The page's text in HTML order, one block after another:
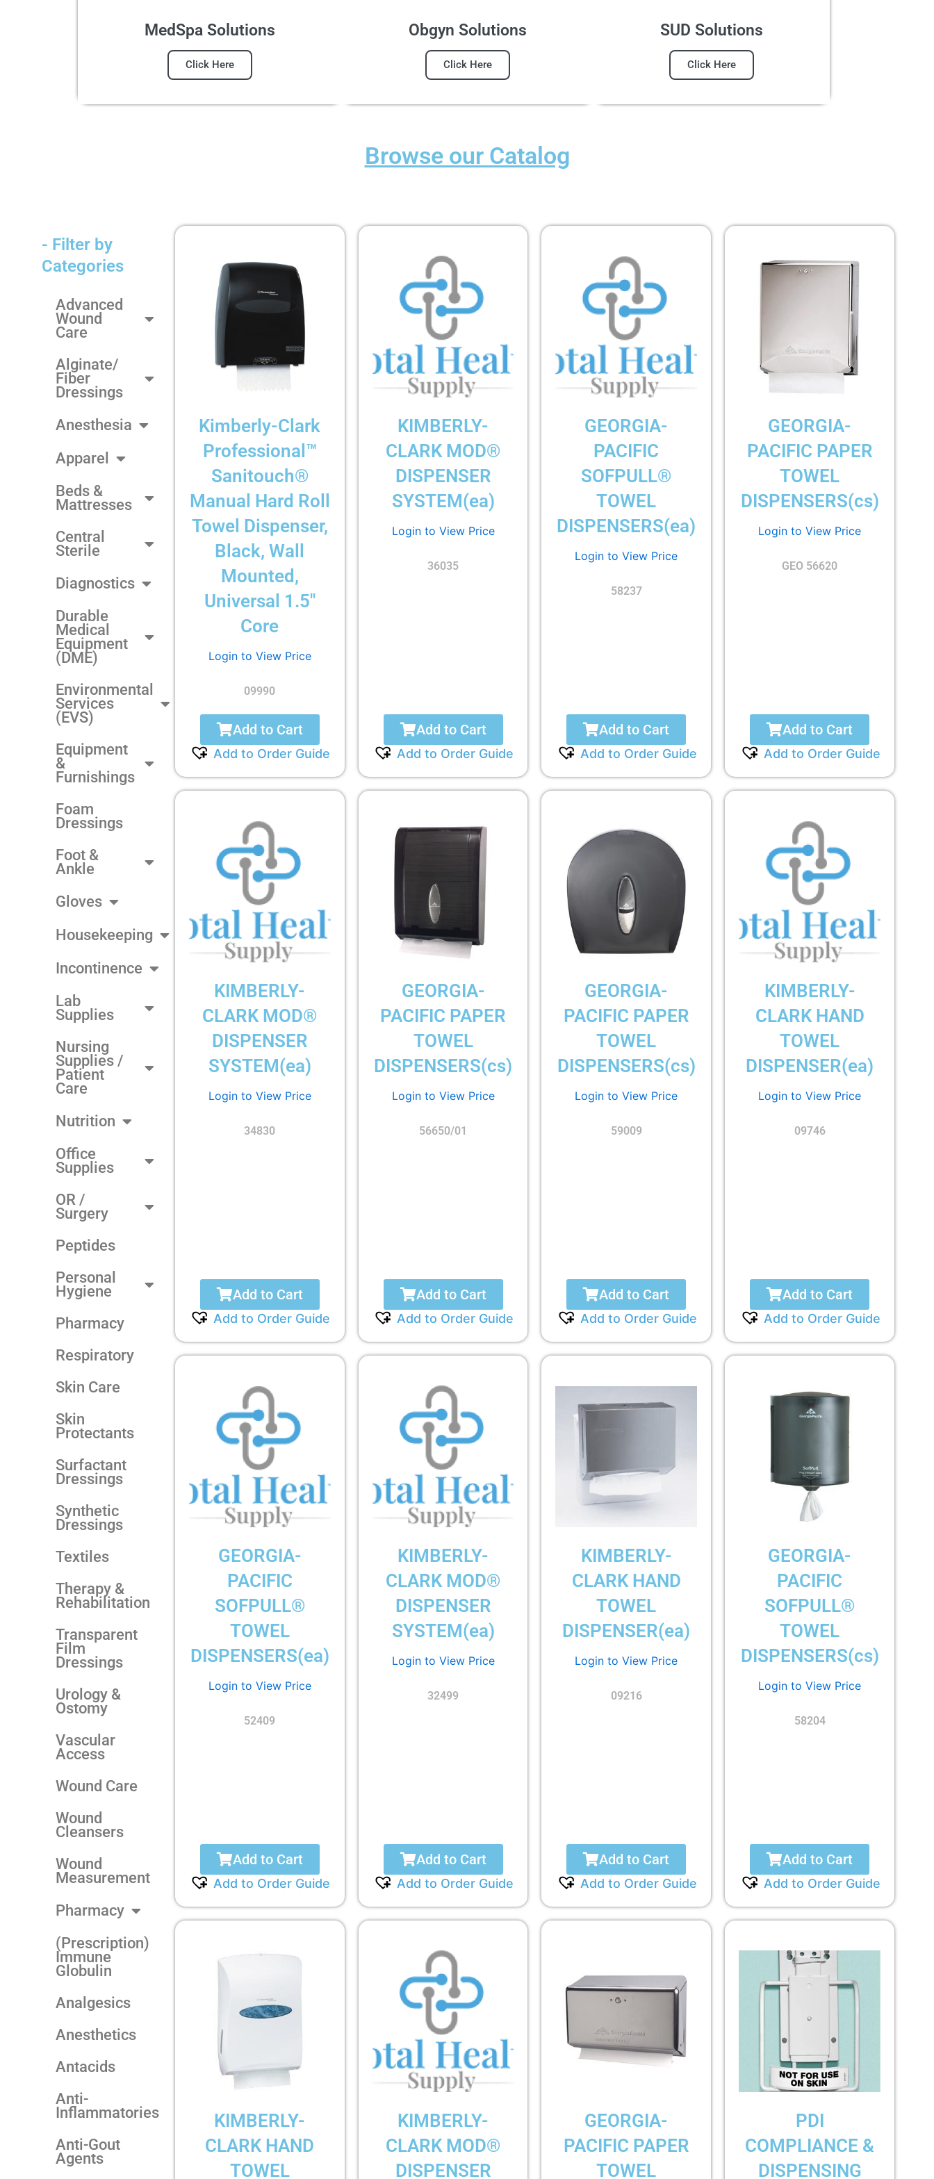
MedSpa Solutions
Click Here
Obgyn Solutions
Click Here
SUD Solutions
Click Here
Browse our Catalog
- Filter by
Categories
Advanced
Wound
Care
Alginate/
Fiber
Dressings
Anesthesia
Apparel
Beds &
Mattresses
Central
Sterile
Diagnostics
Durable
Medical
Equipment
(DME)
Environmental
Services
(EVS)
Equipment
&
Furnishings
Foam
Dressings
Foot &
Ankle
Gloves
Housekeeping
Incontinence
Lab
Supplies
Nursing
Supplies /
Patient
Care
Nutrition
Office
Supplies
OR /
Surgery
Peptides
Personal
Hygiene
Pharmacy
Respiratory
Skin Care
Skin
Protectants
Surfactant
Dressings
Synthetic
Dressings
Textiles
Therapy &
Rehabilitation
Transparent
Film
Dressings
Urology &
Ostomy
Vascular
Access
Wound Care
Wound
Cleansers
Wound
Measurement
Pharmacy
(Prescription)
Immune
Globulin
Analgesics
Anesthetics
Antacids
Anti-
Inflammatories
Anti-Gout
Agents
Kimberly-Clark
Professional™
Sanitouch®
Manual Hard Roll
Towel Dispenser,
Black, Wall
Mounted,
Universal 1.5″
Core
Login to View Price
09990
Add to Cart
Add to Order Guide
KIMBERLY-
CLARK MOD®
DISPENSER
SYSTEM(ea)
Login to View Price
36035
Add to Cart
Add to Order Guide
GEORGIA-
PACIFIC
SOFPULL®
TOWEL
DISPENSERS(ea)
Login to View Price
58237
Add to Cart
Add to Order Guide
GEORGIA-
PACIFIC PAPER
TOWEL
DISPENSERS(cs)
Login to View Price
GEO 56620
Add to Cart
Add to Order Guide
KIMBERLY-
CLARK MOD®
DISPENSER
SYSTEM(ea)
Login to View Price
34830
Add to Cart
Add to Order Guide
GEORGIA-
PACIFIC PAPER
TOWEL
DISPENSERS(cs)
Login to View Price
56650/01
Add to Cart
Add to Order Guide
GEORGIA-
PACIFIC PAPER
TOWEL
DISPENSERS(cs)
Login to View Price
59009
Add to Cart
Add to Order Guide
KIMBERLY-
CLARK HAND
TOWEL
DISPENSER(ea)
Login to View Price
09746
Add to Cart
Add to Order Guide
GEORGIA-
PACIFIC
SOFPULL®
TOWEL
DISPENSERS(ea)
Login to View Price
52409
Add to Cart
Add to Order Guide
KIMBERLY-
CLARK MOD®
DISPENSER
SYSTEM(ea)
Login to View Price
32499
Add to Cart
Add to Order Guide
KIMBERLY-
CLARK HAND
TOWEL
DISPENSER(ea)
Login to View Price
09216
Add to Cart
Add to Order Guide
GEORGIA-
PACIFIC
SOFPULL®
TOWEL
DISPENSERS(cs)
Login to View Price
58204
Add to Cart
Add to Order Guide
KIMBERLY-
CLARK HAND
TOWEL
KIMBERLY-
CLARK MOD®
DISPENSER
GEORGIA-
PACIFIC PAPER
TOWEL
PDI
COMPLIANCE &
DISPENSING